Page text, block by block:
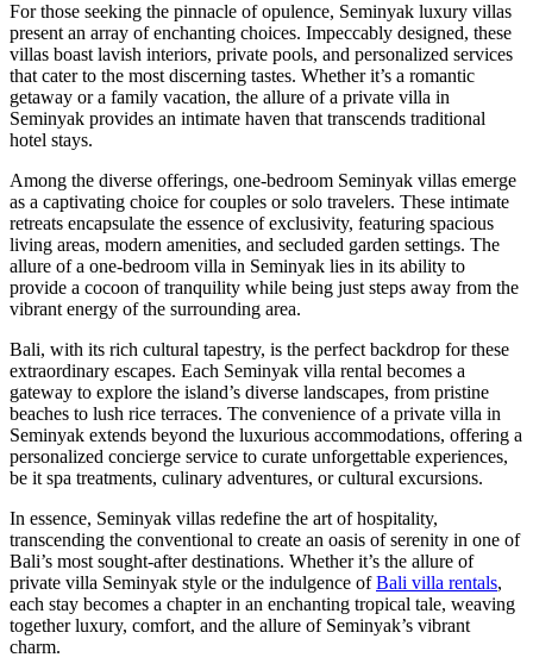
For those seeking the pinnacle of opulence, Seminyak luxury villas
present an array of enchanting choices. Impeccably designed, these
villas boast lavish interiors, private pools, and personalized services
that cater to the most discerning tastes. Whether it’s a romantic
getaway or a family vacation, the allure of a private villa in
Seminyak provides an intimate haven that transcends traditional
hotel stays.
Among the diverse offerings, one-bedroom Seminyak villas emerge
as a captivating choice for couples or solo travelers. These intimate
retreats encapsulate the essence of exclusivity, featuring spacious
living areas, modern amenities, and secluded garden settings. The
allure of a one-bedroom villa in Seminyak lies in its ability to
provide a cocoon of tranquility while being just steps away from the
vibrant energy of the surrounding area.
Bali, with its rich cultural tapestry, is the perfect backdrop for these
extraordinary escapes. Each Seminyak villa rental becomes a
gateway to explore the island’s diverse landscapes, from pristine
beaches to lush rice terraces. The convenience of a private villa in
Seminyak extends beyond the luxurious accommodations, offering a
personalized concierge service to curate unforgettable experiences,
be it spa treatments, culinary adventures, or cultural excursions.
In essence, Seminyak villas redefine the art of hospitality,
transcending the conventional to create an oasis of serenity in one of
Bali’s most sought-after destinations. Whether it’s the allure of
private villa Seminyak style or the indulgence ofBali villa rentals,
each stay becomes a chapter in an enchanting tropical tale, weaving
together luxury, comfort, and the allure of Seminyak’s vibrant
charm.